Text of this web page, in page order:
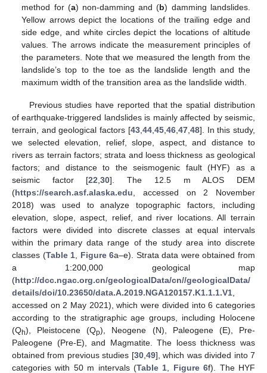
method for (a) non-damming and (b) damming landslides.
Yellow arrows depict the locations of the trailing edge and
side edge, and white circles depict the locations of altitude
values. The arrows indicate the measurement principles of
the parameters. Note that we measured the length from the
landslide’s top to the toe as the landslide length and the
maximum width of the transition area as the landslide width.
Previous studies have reported that the spatial distribution
of earthquake-triggered landslides is mainly affected by seismic,
terrain, and geological factors [43, 44, 45, 46, 47, 48]. In this study,
we selected elevation, relief, slope, aspect, and distance to
rivers as terrain factors; strata and loess thickness as geological
factors; and distance to the seismogenic fault (HYF) as a
seismic factor [22 ,30]. The 12.5 m ALOS DEM
(https://search.asf.alaska.edu , accessed on 2 November
2018) was used to analyze topographic factors, including
elevation, slope, aspect, relief, and river locations. All terrain
factors were divided into discrete classes at equal intervals
within the primary data range of the study area into discrete
classes (Table 1 Figure 6a–e). Strata data were obtained from
a 1:200,000 geological map
(http://dcc.ngac.org.cn/geologicalData/cn//geologicalData/
details/doi/10.23650/data.A.2019.NGA120157.K1.1.1.V1
accessed on 2 May 2021), which were divided into 6 categories
according to the stratigraphic age groups, including Holocene
(Qh), Pleistocene (Qp), Neogene (N), Paleogene (E), Pre-
Paleogene (Pre-E), and Magmatite. The loess thickness was
obtained from previous studies [30, 49], which was divided into 7
categories with 50 m intervals (Table 1 Figure 6f). The HYF